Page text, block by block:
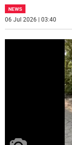
NEWS
06 Jul 2026 | 03:40